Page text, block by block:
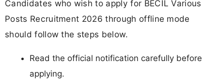
Candidates who wish to apply for BECIL Various
Posts Recruitment 2026 through offline mode
should follow the steps below.
Read the official notification carefully before
applying.